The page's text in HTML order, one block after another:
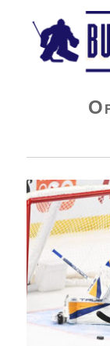
Buffalo